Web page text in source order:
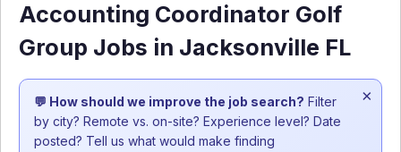
Accounting Coordinator Golf
Group Jobs in Jacksonville FL
💬 How should we improve the job search? Filter
by city? Remote vs. on-site? Experience level? Date
posted? Tell us what would make finding
×